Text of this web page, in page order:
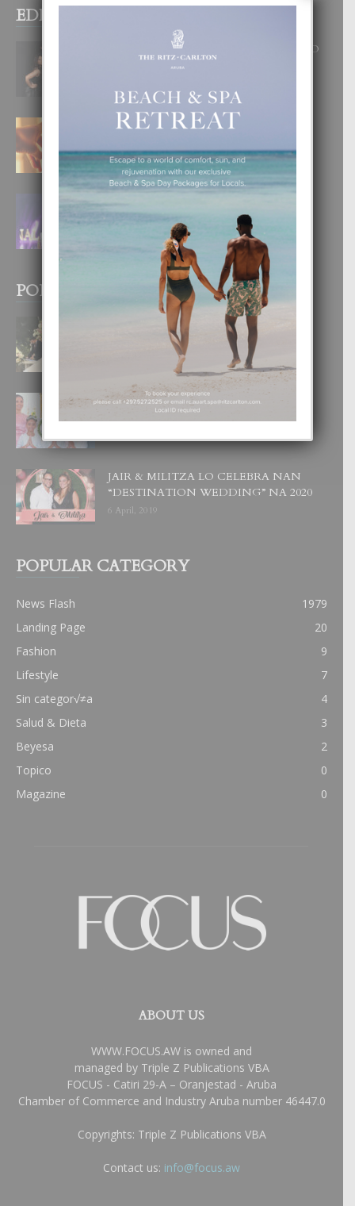
EDITOR PICKS
RA BEAUTY ACADEMY: “E PRINCIPIO
DI UN GRAN SOÑO”
E TEORIA DI TRES TIPO DI AMOR
FILIPINA TA GANA SU SEGUNDO
CORONA DI MISS SUPRANATIONAL
POPULAR POSTS
BODA MANSUR
3 December, 2019
UN DIA INOLVIDABEL PA TIALDA,
LIA-SOPHIE Y ZIA-MARIE
JAIR & MILITZA LO CELEBRA NAN
“DESTINATION WEDDING” NA 2020
6 April, 2019
POPULAR CATEGORY
News Flash
1979
Landing Page
20
Fashion
9
Lifestyle
7
Sin categor√≠a
4
Salud & Dieta
3
Beyesa
2
Topico
0
Magazine
0
ABOUT US
WWW.FOCUS.AW is owned and
managed by Triple Z Publications VBA
FOCUS - Catiri 29-A – Oranjestad - Aruba
Chamber of Commerce and Industry Aruba number 46447.0
Copyrights: Triple Z Publications VBA
Contact us: info@focus.aw